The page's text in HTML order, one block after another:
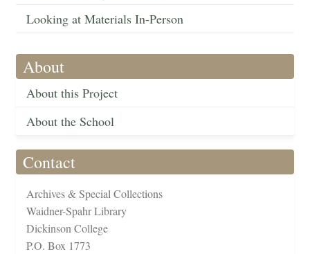
Looking at Materials In-Person
About
About this Project
About the School
Contact
Archives & Special Collections
Waidner-Spahr Library
Dickinson College
P.O. Box 1773